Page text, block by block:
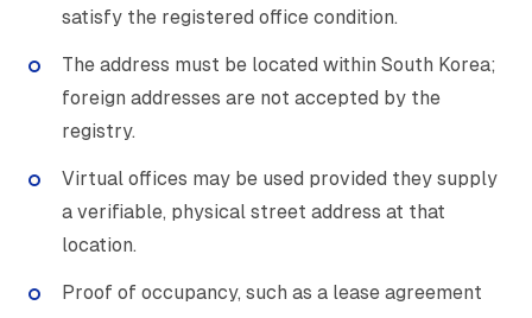
satisfy the registered office condition.
The address must be located within South Korea;
foreign addresses are not accepted by the
registry.
Virtual offices may be used provided they supply
a verifiable, physical street address at that
location.
Proof of occupancy, such as a lease agreement